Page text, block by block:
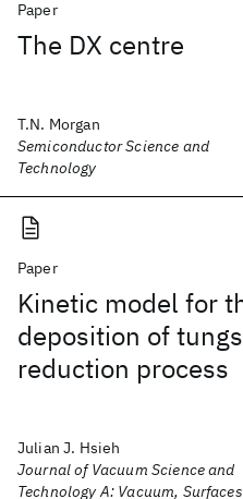
Paper
The DX centre
T.N. Morgan
Semiconductor Science and
Technology
Paper
Kinetic model for
deposition of
reduction process
Julian J. Hsieh
Journal of Vacuum Science and
Technology A: Vacuum, Surfaces